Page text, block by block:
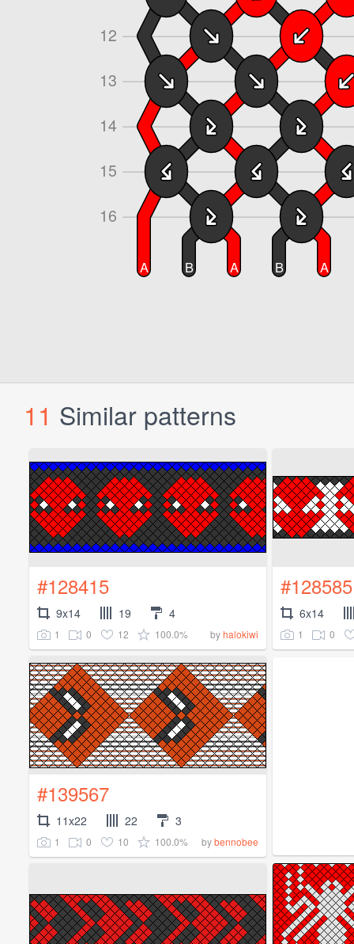
11 Similar patterns
#128415
9x14 19 4
1 0 12 100.0% byhalokiwi
#128585
6x14
1 0
#139567
11x22 22 3
1 0 10 100.0% bybennobee